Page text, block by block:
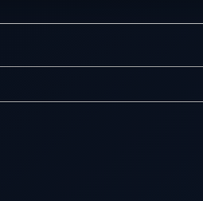
takes you to a pivotal moment in